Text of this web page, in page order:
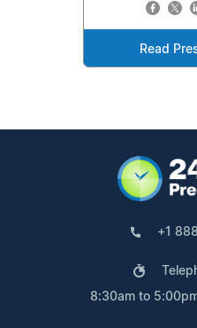
Read
+1
8:30am to